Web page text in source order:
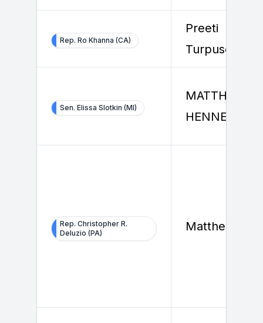
Rep. Ro Khanna (CA)
Preeti
Turpuseema
Sen. Elissa Slotkin (MI)
MATTHEW
HENNESSEY
Rep. Christopher R.
Deluzio (PA)
Matthew